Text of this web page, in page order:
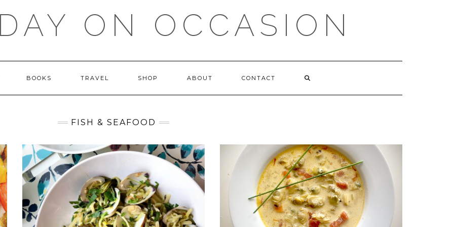
ON OCCASION
BOOKS TRAVEL SHOP ABOUT CONTACT
FISH & SEAFOOD